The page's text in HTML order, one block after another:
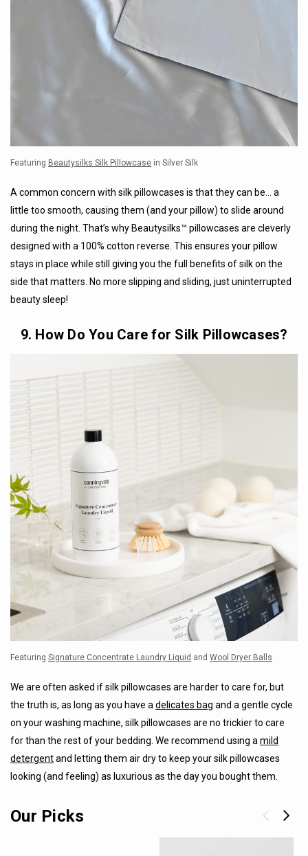
Featuring Beautysilks Silk Pillowcase in Silver Silk
A common concern with silk pillowcases is that they can be… a
little too smooth, causing them (and your pillow) to slide around
during the night. That’s why Beautysilks™ pillowcases are cleverly
designed with a 100% cotton reverse. This ensures your pillow
stays in place while still giving you the full benefits of silk on the
side that matters. No more slipping and sliding, just uninterrupted
beauty sleep!
9. How Do You Care for Silk Pillowcases?
Featuring Signature Concentrate Laundry Liquid and Wool Dryer Balls
We are often asked if silk pillowcases are harder to care for, but
the truth is, as long as you have adelicates bag and a gentle cycle
on your washing machine, silk pillowcases are no trickier to care
for than the rest of your bedding. We recommend using amild
detergentand letting them air dry to keep your silk pillowcases
looking (and feeling) as luxurious as the day you bought them.
Our Picks